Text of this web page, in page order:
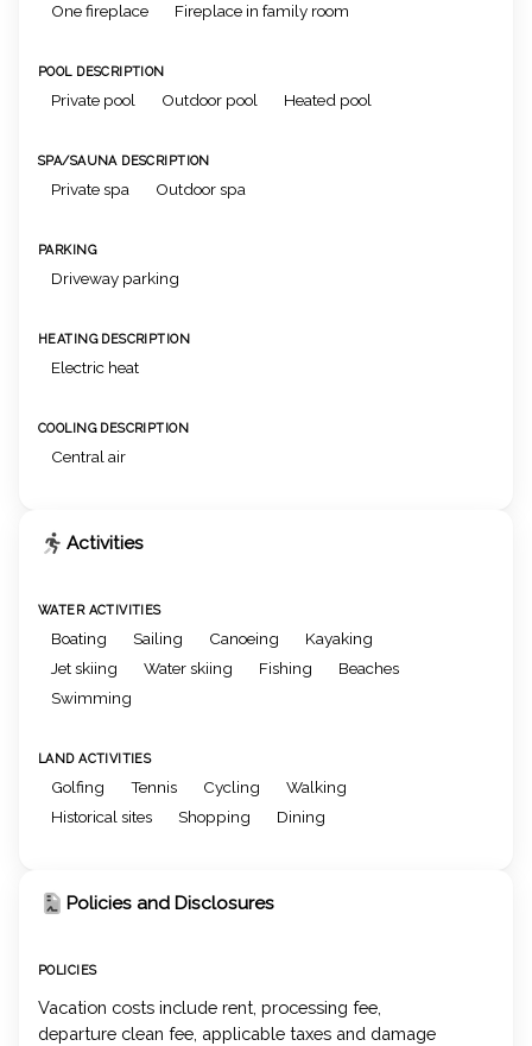
One fireplace Fireplace in family room
POOL DESCRIPTION
Private pool Outdoor pool Heated pool
SPA/SAUNA DESCRIPTION
Private spa Outdoor spa
PARKING
Driveway parking
HEATING DESCRIPTION
Electric heat
COOLING DESCRIPTION
Central air
Activities
WATER ACTIVITIES
Boating Sailing Canoeing
Kayaking
Jet skiing
Water skiing Fishing
Beaches
Swimming
LAND ACTIVITIES
Golfing Tennis Cycling
Walking
Historical sites
Shopping Dining
Policies and Disclosures
POLICIES
Vacation costs include rent, processing fee,
departure clean fee, applicable taxes and damage